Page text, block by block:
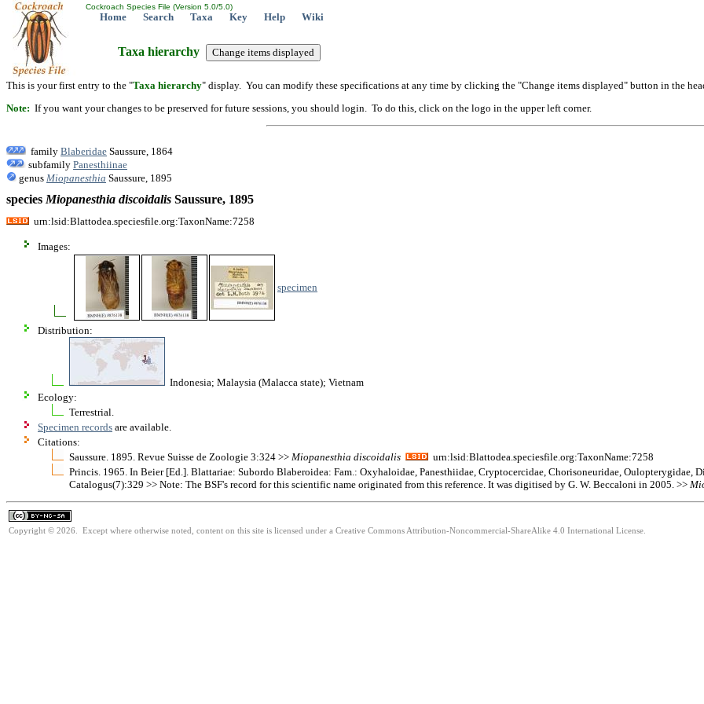
Cockroach Species File (Version 5.0/5.0)
Home Search Taxa Key Help Wiki
Taxa hierarchy
This is your first entry to the "Taxa hierarchy" display. You can modify these specifications at any time by clicking the "Change items displayed" button in the
Note: If you want your changes to be preserved for future sessions, you should login. To do this, click on the logo in the upper left corner.
family Blaberidae Saussure, 1864
subfamily Panesthiinae
genus Miopanesthia Saussure, 1895
species Miopanesthia discoidalis Saussure, 1895
urn:lsid:Blattodea.speciesfile.org:TaxonName:7258
Images:
specimen
Distribution:
Indonesia; Malaysia (Malacca state); Vietnam
Ecology:
Terrestrial.
Specimen records are available.
Citations:
Saussure. 1895. Revue Suisse de Zoologie 3:324 >> Miopanesthia discoidalis
urn:lsid:Blattodea.speciesfile.org:TaxonName:7258
Princis. 1965. In Beier [Ed.]. Blattariae: Subordo Blaberoidea: Fam.: Oxyhaloidae, Panesthiidae, Cryptocercidae, Chorisoneuridae,
Catalogus(7):329 >> Note: The BSF's record for this scientific name originated from this reference. It was digitised by G. W. Beccaloni in 2005. >>
Copyright © 2026. Except where otherwise noted, content on this site is licensed under a Creative Commons Attribution-Noncommercial-ShareAlike 4.0 International License.